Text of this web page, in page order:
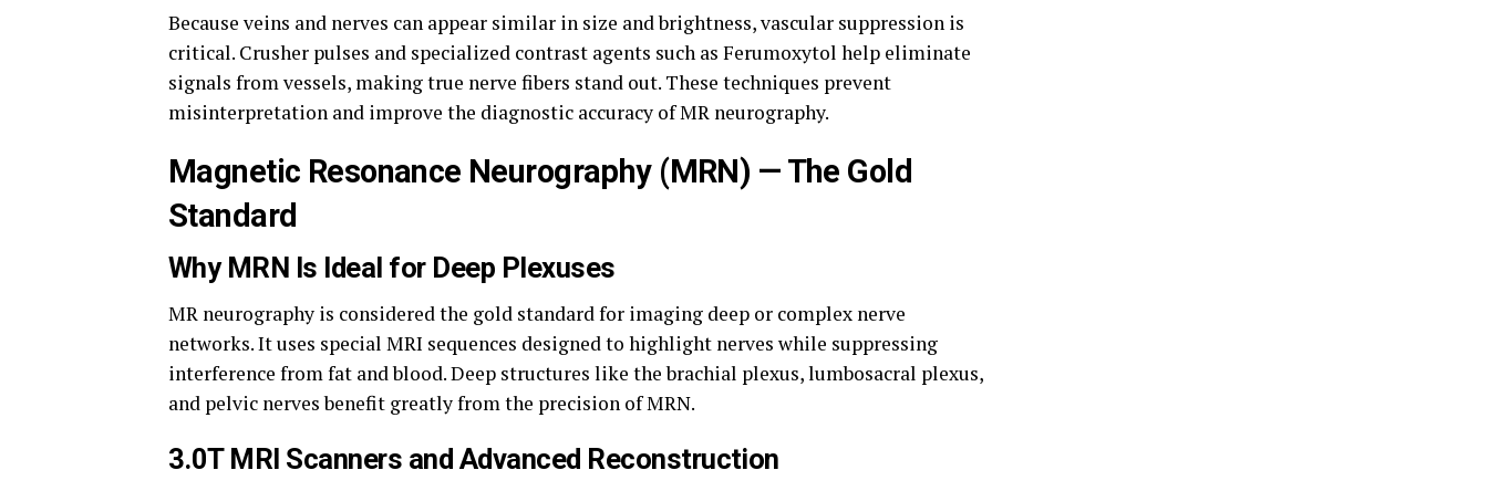
Because veins and nerves can appear similar in size and brightness, vascular suppression is
critical. Crusher pulses and specialized contrast agents such as Ferumoxytol help eliminate
signals from vessels, making true nerve fibers stand out. These techniques prevent
misinterpretation and improve the diagnostic accuracy of MR neurography.
Magnetic Resonance Neurography (MRN) — The Gold
Standard
Why MRN Is Ideal for Deep Plexuses
MR neurography is considered the gold standard for imaging deep or complex nerve
networks. It uses special MRI sequences designed to highlight nerves while suppressing
interference from fat and blood. Deep structures like the brachial plexus, lumbosacral plexus,
and pelvic nerves benefit greatly from the precision of MRN.
3.0T MRI Scanners and Advanced Reconstruction